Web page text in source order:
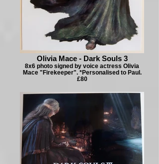
Olivia Mace - Dark Souls 3
8x6 photo signed by voice actress Olivia
Mace "Firekeeper". *Personalised to Paul.
£80